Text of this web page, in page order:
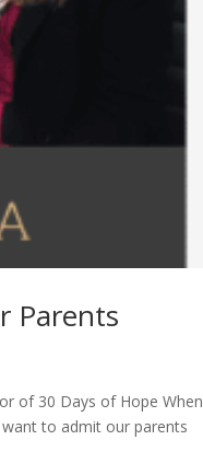
Parents
of 30 Days of Hope When
to admit our parents